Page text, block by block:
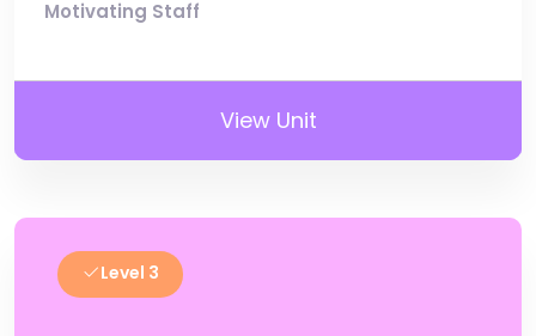
Motivating Staff
View Unit
Level 3